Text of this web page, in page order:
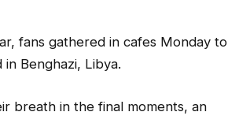
fans gathered in cafes Monday to
Benghazi, Libya.
breath in the final moments, an